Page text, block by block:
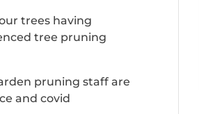
trees having
tree pruning
pruning staff are
and covid